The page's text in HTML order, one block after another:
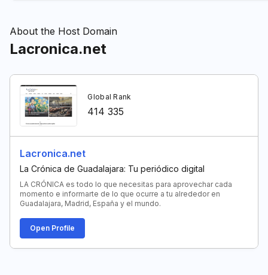
About the Host Domain
Lacronica.net
Lacronica.net
La Crónica de Guadalajara: Tu periódico digital
LA CRÓNICA es todo lo que necesitas para aprovechar cada
momento e informarte de lo que ocurre a tu alrededor en
Guadalajara, Madrid, España y el mundo.
Global Rank
414 335
Open Profile